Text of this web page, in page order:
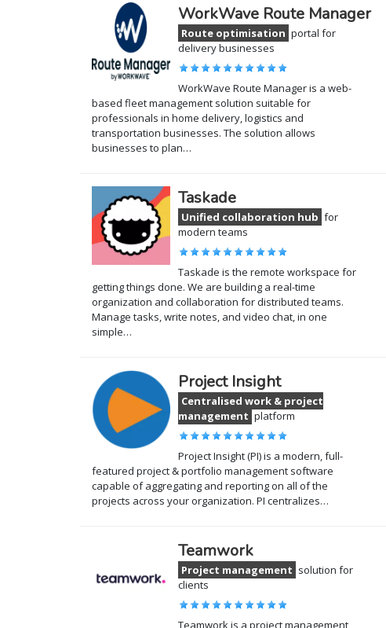
WorkWave Route Manager
Route optimisation portal for
delivery businesses
WorkWave Route Manager is a web-
based fleet management solution suitable for
professionals in home delivery, logistics and
transportation businesses. The solution allows
businesses to plan…
Taskade
Unified collaboration hub for
modern teams
Taskade is the remote workspace for
getting things done. We are building a real-time
organization and collaboration for distributed teams.
Manage tasks, write notes, and video chat, in one
simple…
Project Insight
Centralised work & project
management platform
Project Insight (PI) is a modern, full-
featured project & portfolio management software
capable of aggregating and reporting on all of the
projects across your organization. PI centralizes…
Teamwork
Project management solution for
clients
Teamwork is a project management